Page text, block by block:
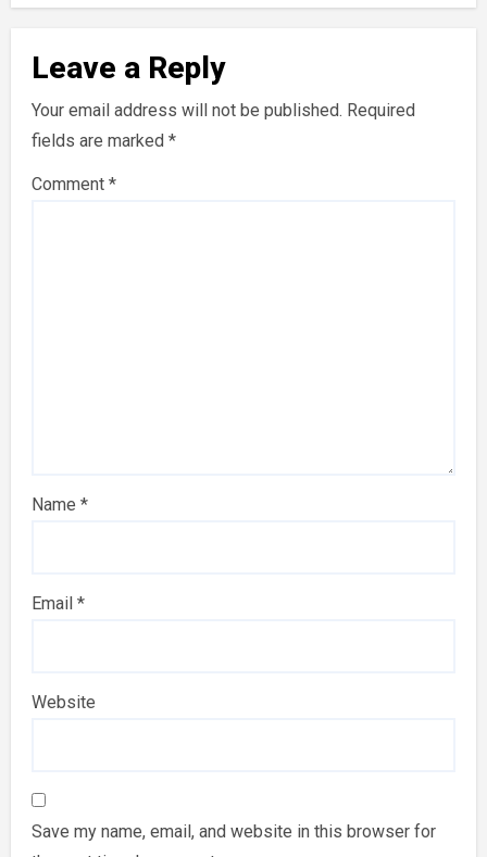
Leave a Reply
Your email address will not be published. Required
fields are marked *
Comment *
Name *
Email *
Website
Save my name, email, and website in this browser for